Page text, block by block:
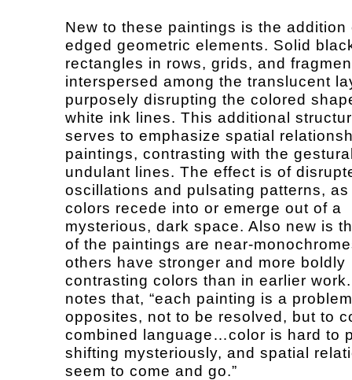
New to these paintings is the addition
edged geometric elements. Solid
rectangles in rows, grids, and
interspersed among the translucent
purposely disrupting the colored
white ink lines. This additional
serves to emphasize spatial
paintings, contrasting with the
undulant lines. The effect is of
oscillations and pulsating patterns,
colors recede into or emerge out of a
mysterious, dark space. Also new is
of the paintings are near-
others have stronger and more boldly
contrasting colors than in earlier
notes that, “each painting is a
opposites, not to be resolved, but to
combined language…color is hard to
shifting mysteriously, and spatial
seem to come and go.”